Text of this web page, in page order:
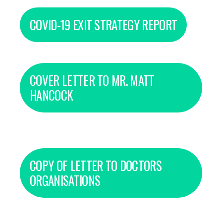
COVID-19 EXIT STRATEGY REPORT
COVER LETTER TO MR. MATT
HANCOCK
COPY OF LETTER TO DOCTORS
ORGANISATIONS